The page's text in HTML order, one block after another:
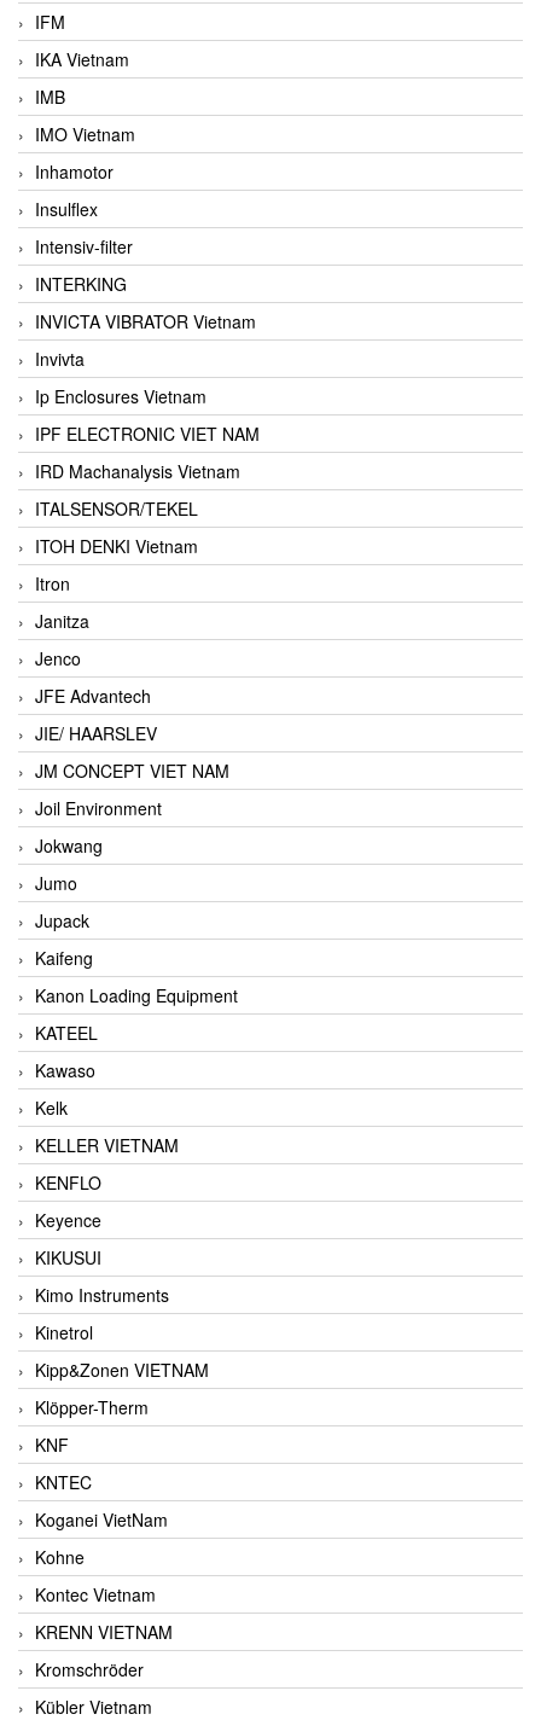
IFM
IKA Vietnam
IMB
IMO Vietnam
Inhamotor
Insulflex
Intensiv-filter
INTERKING
INVICTA VIBRATOR Vietnam
Invivta
Ip Enclosures Vietnam
IPF ELECTRONIC VIET NAM
IRD Machanalysis Vietnam
ITALSENSOR/TEKEL
ITOH DENKI Vietnam
Itron
Janitza
Jenco
JFE Advantech
JIE/ HAARSLEV
JM CONCEPT VIET NAM
Joil Environment
Jokwang
Jumo
Jupack
Kaifeng
Kanon Loading Equipment
KATEEL
Kawaso
Kelk
KELLER VIETNAM
KENFLO
Keyence
KIKUSUI
Kimo Instruments
Kinetrol
Kipp&Zonen VIETNAM
Klöpper-Therm
KNF
KNTEC
Koganei VietNam
Kohne
Kontec Vietnam
KRENN VIETNAM
Kromschröder
Kübler Vietnam